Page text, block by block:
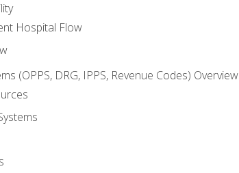
Hospital Flow
(OPPS, DRG, IPPS, Revenue Codes) Overview